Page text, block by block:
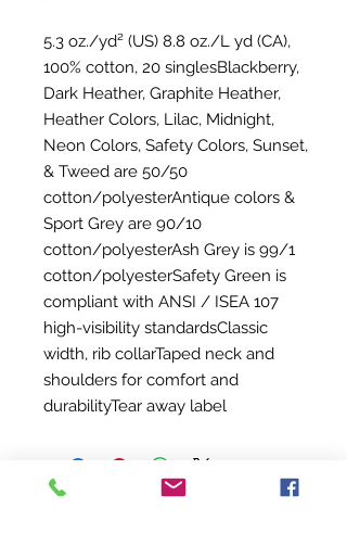
5.3 oz./yd² (US) 8.8 oz./L yd (CA),
100% cotton, 20 singlesBlackberry,
Dark Heather, Graphite Heather,
Heather Colors, Lilac, Midnight,
Neon Colors, Safety Colors, Sunset,
& Tweed are 50/50
cotton/polyesterAntique colors &
Sport Grey are 90/10
cotton/polyesterAsh Grey is 99/1
cotton/polyesterSafety Green is
compliant with ANSI / ISEA 107
high-visibility standardsClassic
width, rib collarTaped neck and
shoulders for comfort and
durabilityTear away label